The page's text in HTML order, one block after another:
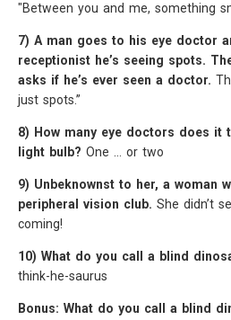
"Between you and me, something
7) A man goes to his eye doctor
receptionist he’s seeing spots.
asks if he’s ever seen a doctor.
just spots.”
8) How many eye doctors does it
light bulb? One … or two
9) Unbeknownst to her, a woman
peripheral vision club. She didn’t
coming!
10) What do you call a blind
think-he-saurus
Bonus: What do you call a blind